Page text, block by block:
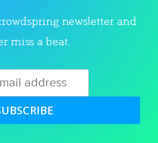
newsletter and
miss a beat.